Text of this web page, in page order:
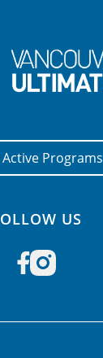
Active Programs
US